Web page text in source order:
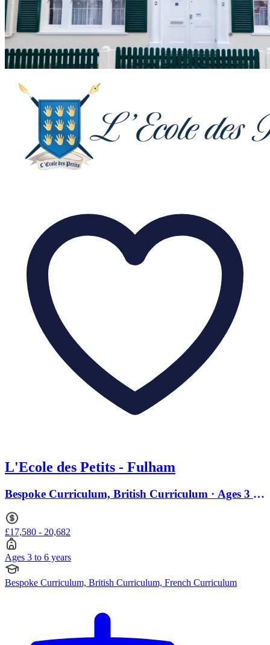
L'Ecole des Petits - Fulham
Bespoke Curriculum, British Curriculum · Ages 3 to
£17,580 - 20,682
Ages 3 to 6 years
Bespoke Curriculum, British Curriculum, French Curriculum